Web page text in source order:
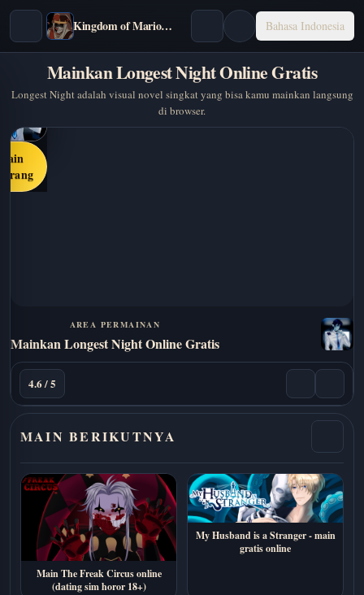
Kingdom of Marionettes Bahasa Indonesia
Mainkan Longest Night Online Gratis
Longest Night adalah visual novel singkat yang bisa kamu mainkan langsung
di browser.
AREA PERMAINAN
Mainkan Longest Night Online Gratis
4.6 / 5
MAIN BERIKUTNYA
Main The Freak Circus online
(dating sim horor 18+)
My Husband is a Stranger - main
gratis online